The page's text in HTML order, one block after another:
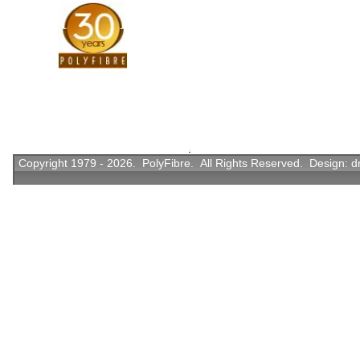
Copyright 1979 - 2026. PolyFibre. All Rights Reserved. Design: